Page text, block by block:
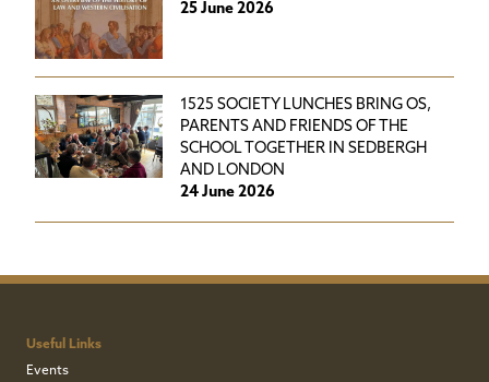
25 June 2026
1525 SOCIETY LUNCHES BRING OS,
PARENTS AND FRIENDS OF THE
SCHOOL TOGETHER IN SEDBERGH
AND LONDON
24 June 2026
Useful Links
Events